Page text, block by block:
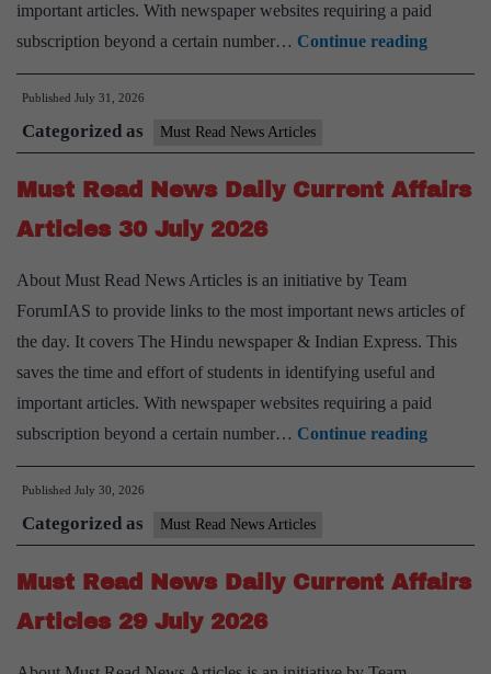
important articles. With newspaper websites requiring a paid
subscription beyond a certain number… Continue readingMust
Read
Affairs
2026
Published July 31, 2026
Categorized as Must Read News Articles
Must Read News Daily Current Affairs
Articles 30 July 2026
About Must Read News Articles is an initiative by Team
ForumIAS to provide links to the most important news articles of
the day. It covers The Hindu newspaper & Indian Express. This
saves the time and effort of students in identifying useful and
important articles. With newspaper websites requiring a paid
subscription beyond a certain number… Continue readingMust
Read
Affairs
Published July 30, 2026
Categorized as Must Read News Articles
Must Read News Daily Current Affairs
Articles 29 July 2026